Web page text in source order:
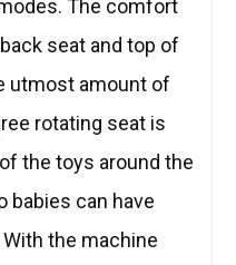
The comfort
seat and top of
utmost amount of
rotating seat is
the toys around the
babies can have
the machine